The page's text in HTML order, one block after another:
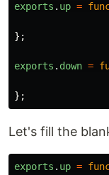
exports . up =
};
exports . down =
};
Let's fill the
exports . up =